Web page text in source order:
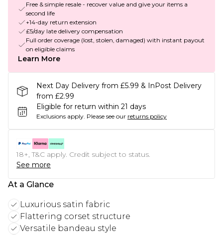
Free & simple resale - recover value and give your items a
second life
+14-day return extension
£5/day late delivery compensation
Full order coverage (lost, stolen, damaged) with instant payout
on eligible claims
Learn More
Next Day Delivery from £5.99 & InPost Delivery
from £2.99
Eligible for return within 21 days
Exclusions apply. Please see our returns policy
18+, T&C apply. Credit subject to status.
See more
At a Glance
Luxurious satin fabric
Flattering corset structure
Versatile bandeau style